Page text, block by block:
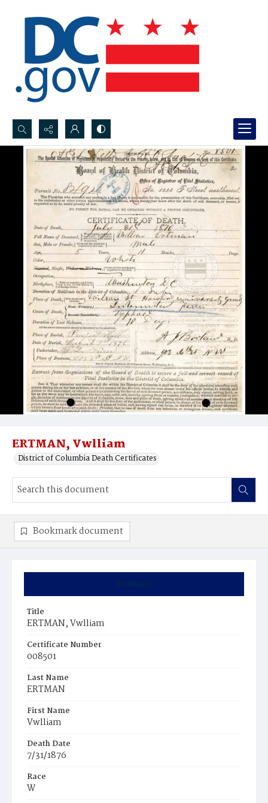
Search...
Advanced search
ERTMAN, Vwlliam
District of Columbia Death Certificates
Summary
Title
ERTMAN, Vwlliam
Certificate Number
008501
Last Name
ERTMAN
First Name
Vwlliam
Death Date
7/31/1876
Race
W
Bookmark document